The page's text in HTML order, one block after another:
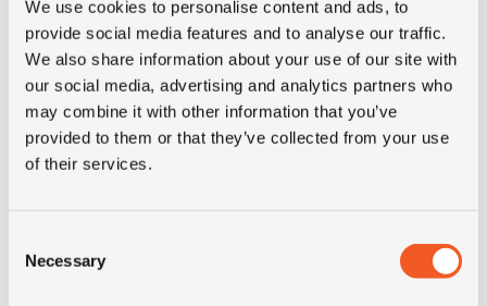
We use cookies to personalise content and ads, to
provide social media features and to analyse our traffic.
We also share information about your use of our site with
our social media, advertising and analytics partners who
may combine it with other information that you’ve
provided to them or that they’ve collected from your use
of their services.
Selection
Necessary
EUR1, COC, COO certificates, PVOC, CCVO, test
reports, inspections and more.
We supply Companies, Government bodies, Semi
Government, United Nations, World Food Program,
NGO's, OEM's and export to Agricultural and Logistic
conglomerates.
required documents and certificates for their
destination.